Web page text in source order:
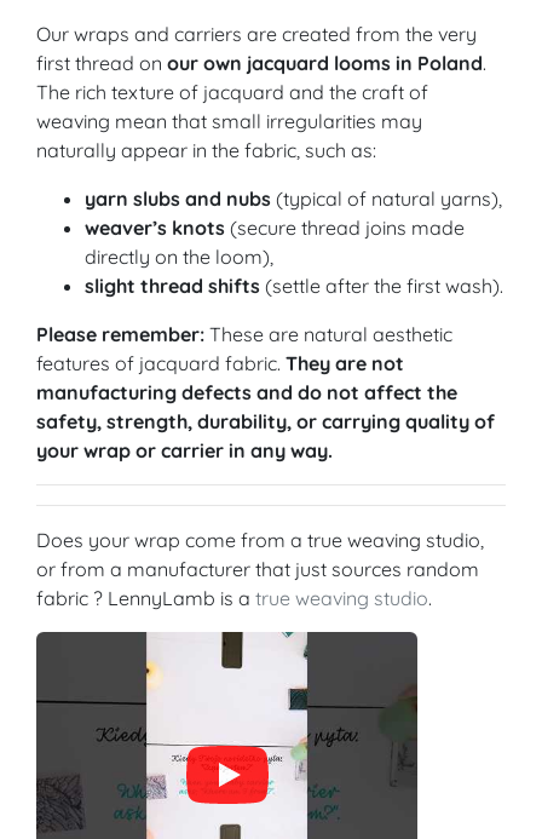
Our wraps and carriers are created from the very
first thread on our own jacquard looms in Poland.
The rich texture of jacquard and the craft of
weaving mean that small irregularities may
naturally appear in the fabric, such as:
yarn slubs and nubs (typical of natural yarns),
weaver’s knots (secure thread joins made
directly on the loom),
slight thread shifts (settle after the first wash).
Please remember: These are natural aesthetic
features of jacquard fabric. They are not
manufacturing defects and do not affect the
safety, strength, durability, or carrying quality of
your wrap or carrier in any way.
Does your wrap come from a true weaving studio,
or from a manufacturer that just sources random
fabric ? LennyLamb is a true weaving studio.